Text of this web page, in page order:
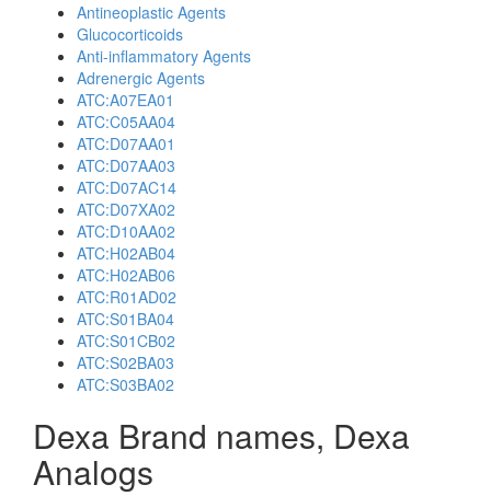
Antineoplastic Agents
Glucocorticoids
Anti-inflammatory Agents
Adrenergic Agents
ATC:A07EA01
ATC:C05AA04
ATC:D07AA01
ATC:D07AA03
ATC:D07AC14
ATC:D07XA02
ATC:D10AA02
ATC:H02AB04
ATC:H02AB06
ATC:R01AD02
ATC:S01BA04
ATC:S01CB02
ATC:S02BA03
ATC:S03BA02
Dexa Brand names, Dexa
Analogs